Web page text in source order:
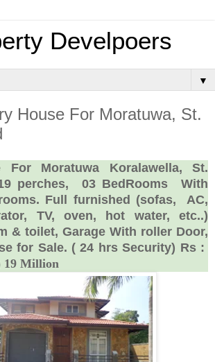
Develpoers
▼
House For Moratuwa, St.
For Moratuwa Koralawella, St.
perches,
03 BedRooms
With
Full furnished (sofas,
AC,
TV, oven, hot water, etc..)
& toilet, Garage With roller Door,
for Sale. ( 24 hrs Security) Rs :
19 Million